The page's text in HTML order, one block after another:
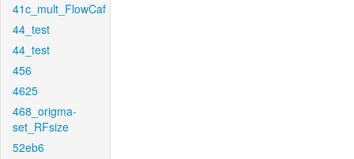
41c_mult_FlowCaf
44_test
44_test
456
4625
468_origma-
set_RFsize
52eb6